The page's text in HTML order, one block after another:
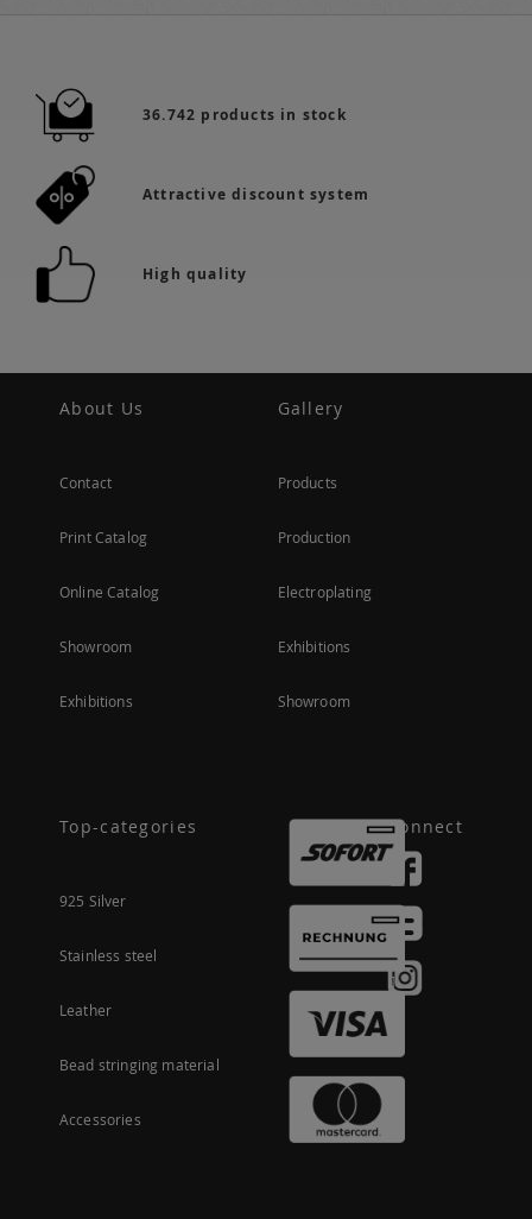
36.742 products in stock
Attractive discount system
High quality
About Us
Contact
Print Catalog
Online Catalog
Showroom
Exhibitions
Gallery
Products
Production
Electroplating
Exhibitions
Showroom
Top-categories
925 Silver
Stainless steel
Leather
Bead stringing material
Accessories
Connect